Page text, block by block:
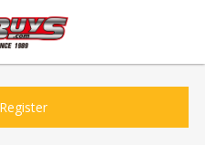
Register